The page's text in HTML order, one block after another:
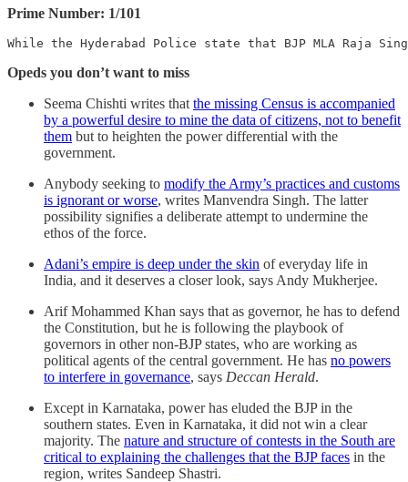
Prime Number: 1/101
While the Hyderabad Police state that BJP MLA Raja
Opeds you don’t want to miss
Seema Chishti writes that the missing Census is accompanied
by a powerful desire to mine the data of citizens, not to benefit
them but to heighten the power differential with the
government.
Anybody seeking to modify the Army’s practices and customs
is ignorant or worse, writes Manvendra Singh. The latter
possibility signifies a deliberate attempt to undermine the
ethos of the force.
Adani’s empire is deep under the skin of everyday life in
India, and it deserves a closer look, says Andy Mukherjee.
Arif Mohammed Khan says that as governor, he has to defend
the Constitution, but he is following the playbook of
governors in other non-BJP states, who are working as
political agents of the central government. He has no powers
to interfere in governance, says Deccan Herald.
Except in Karnataka, power has eluded the BJP in the
southern states. Even in Karnataka, it did not win a clear
majority. The nature and structure of contests in the South are
critical to explaining the challenges that the BJP faces in the
region, writes Sandeep Shastri.